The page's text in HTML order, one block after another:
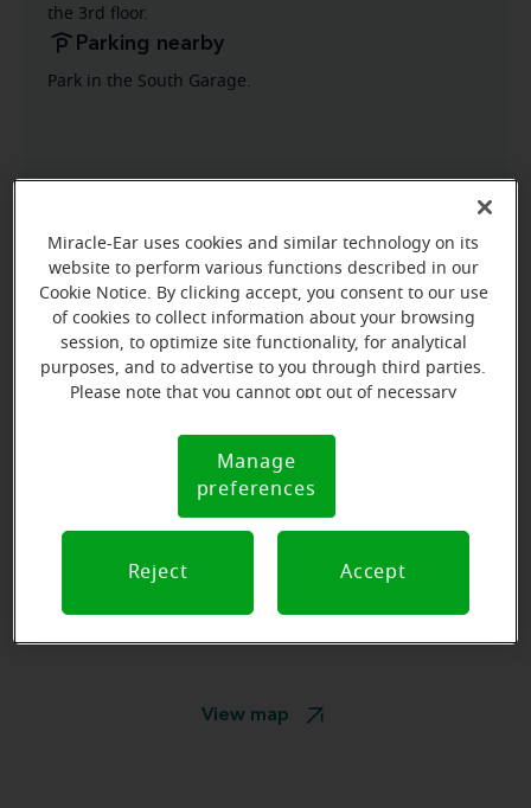
the 3rd floor.
Parking nearby
Park in the South Garage.
View map
Miracle-Ear uses cookies and similar technology on its
website to perform various functions described in our
Cookie Notice. By clicking accept, you consent to our use
of cookies to collect information about your browsing
session, to optimize site functionality, for analytical
purposes, and to advertise to you through third parties.
Please note that you cannot opt out of necessary
Notice (link here below). If you are using an opt-out
preference signal, we will honor that signal.
Notice
Manage
preferences
Reject Accept